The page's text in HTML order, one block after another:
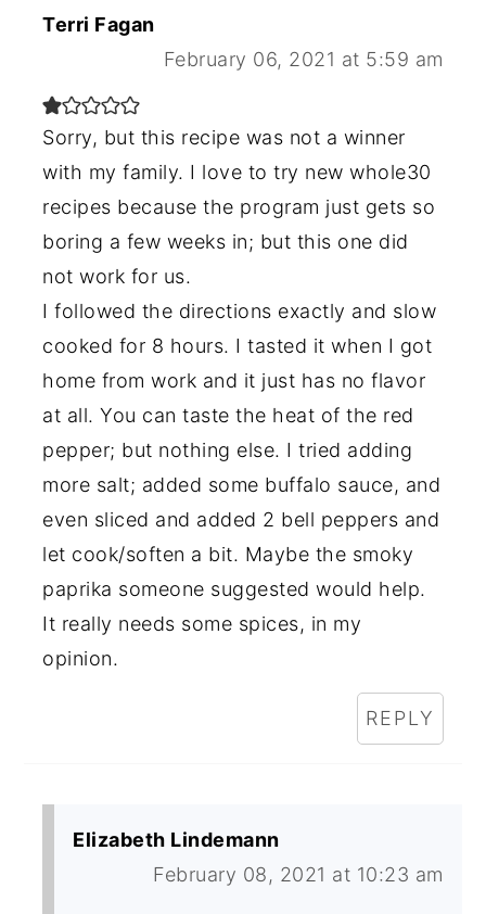
Terri Fagan
February 06, 2021 at 5:59 am
Sorry, but this recipe was not a winner
with my family. I love to try new whole30
recipes because the program just gets so
boring a few weeks in; but this one did
not work for us.
I followed the directions exactly and slow
cooked for 8 hours. I tasted it when I got
home from work and it just has no flavor
at all. You can taste the heat of the red
pepper; but nothing else. I tried adding
more salt; added some buffalo sauce, and
even sliced and added 2 bell peppers and
let cook/soften a bit. Maybe the smoky
paprika someone suggested would help.
It really needs some spices, in my
opinion.
REPLY
Elizabeth Lindemann
February 08, 2021 at 10:23 am